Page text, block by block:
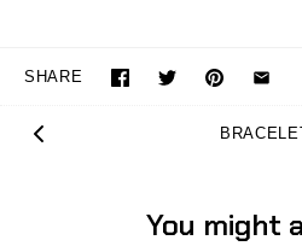
SHARE
You might